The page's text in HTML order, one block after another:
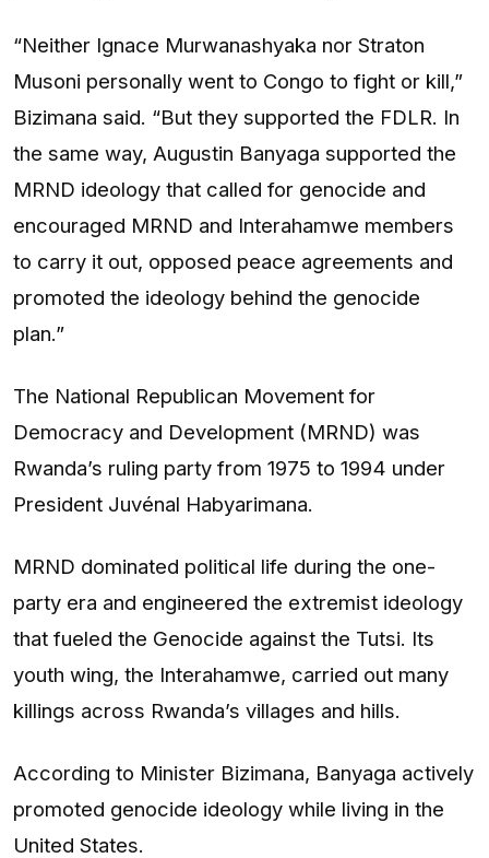
“Neither Ignace Murwanashyaka nor Straton
Musoni personally went to Congo to fight or kill,”
Bizimana said. “But they supported the FDLR. In
the same way, Augustin Banyaga supported the
MRND ideology that called for genocide and
encouraged MRND and Interahamwe members
to carry it out, opposed peace agreements and
promoted the ideology behind the genocide
plan.”
The National Republican Movement for
Democracy and Development (MRND) was
Rwanda’s ruling party from 1975 to 1994 under
President Juvénal Habyarimana.
MRND dominated political life during the one-
party era and engineered the extremist ideology
that fueled the Genocide against the Tutsi. Its
youth wing, the Interahamwe, carried out many
killings across Rwanda’s villages and hills.
According to Minister Bizimana, Banyaga actively
promoted genocide ideology while living in the
United States.